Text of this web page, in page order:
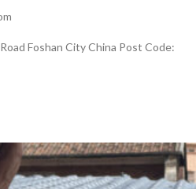
Foshan City China Post Code: